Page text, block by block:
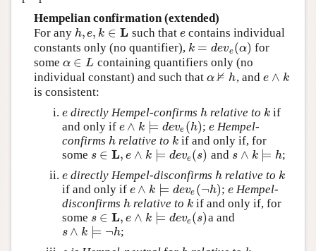
Hempelian confirmation (extended)
For any h, e, k ∈ L
h,e,k ∈L such that e
e contains individual
constants only (no quantifier), k = deve(α)
k=d eve(α)
for
some α ∈ L
α∈L
containing quantifiers only (no
individual constant) and such that α ⊭ h
α⊭h , and e ∧ k
e∧k
is consistent:
e
e directly Hempel-confirms h
h relative to k
k if
and only if e ∧ k ⊨ deve (h)
e∧k⊨de ve(h) ; e
e Hempel-
confirms h
h relative to k
kif and only if, for
some s ∈ L, e ∧ k ⊨ deve(s)
s∈L,e∧k⊨d ev e(s) and s ∧ k ⊨ h
s∧k ⊨ h ;
e
e directly Hempel-disconfirms h
h relative to k
k
if and only if e ∧ k ⊨ deve (¬h)
e∧k⊨de ve(¬h) ; e
e Hempel-
disconfirms h
h relative to k
kif and only if, for
some s ∈ L, e ∧ k ⊨ deve(s)
s∈L,e∧k⊨d ev e(s) a and
s ∧ k ⊨ ¬h
s∧k ⊨ ¬h ;